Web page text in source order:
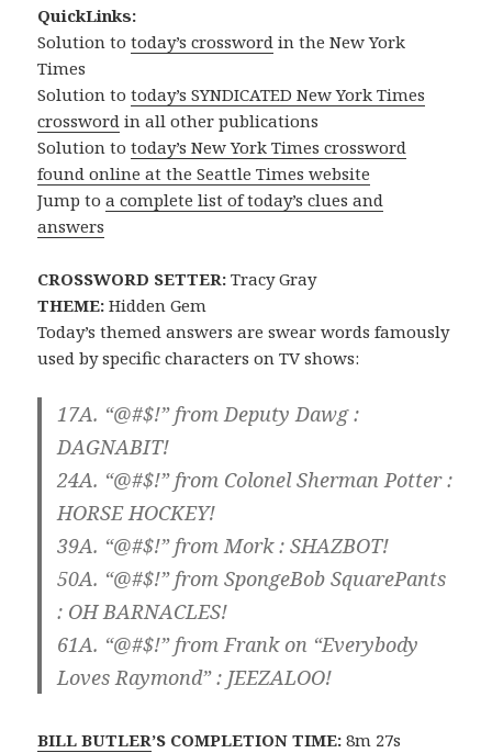
QuickLinks:
Solution totoday’s crossword in the New York
Times
Solution totoday’s SYNDICATED New York Times
crossword in all other publications
Solution totoday’s New York Times crossword
found online at the Seattle Times website
Jump toa complete list of today’s clues and
answers
CROSSWORD SETTER: Tracy Gray
THEME: Hidden Gem
Today’s themed answers are swear words famously
used by specific characters on TV shows:
17A. “@#$!” from Deputy Dawg :
DAGNABIT!
24A. “@#$!” from Colonel Sherman Potter :
HORSE HOCKEY!
39A. “@#$!” from Mork :SHAZBOT!
50A. “@#$!” from SpongeBob SquarePants
: OH BARNACLES!
61A. “@#$!” from Frank on “Everybody
Loves Raymond” : JEEZALOO!
BILL BUTLER’S COMPLETION TIME: 8m 27s